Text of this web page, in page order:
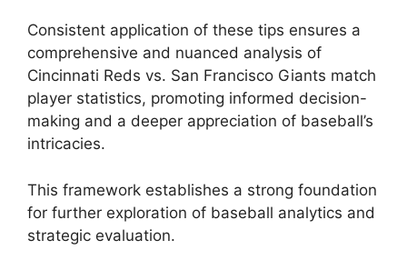
Consistent application of these tips ensures a
comprehensive and nuanced analysis of
Cincinnati Reds vs. San Francisco Giants match
player statistics, promoting informed decision-
making and a deeper appreciation of baseball’s
intricacies.
This framework establishes a strong foundation
for further exploration of baseball analytics and
strategic evaluation.